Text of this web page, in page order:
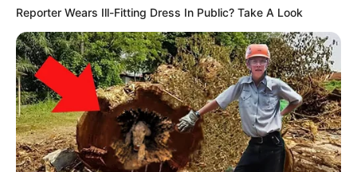
Reporter Wears Ill-Fitting Dress In Public? Take A Look